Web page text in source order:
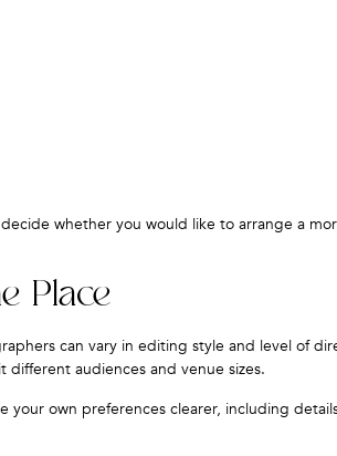
whether you would like to arrange a
Place
can vary in editing style and level of
different audiences and venue sizes.
your own preferences clearer, including